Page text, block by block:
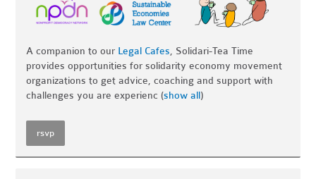
A companion to our Legal Cafes, Solidari-Tea Time
provides opportunities for solidarity economy movement
organizations to get advice, coaching and support with
challenges you are experienc (show all)
rsvp